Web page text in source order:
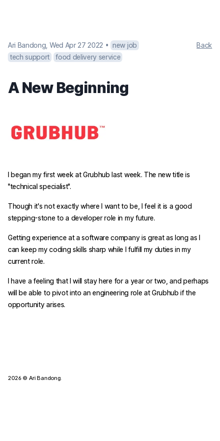
Ari Bandong Wed Apr 27 2022 • new job
tech support
food delivery service
Back
A New Beginning
I began my first week at Grubhub last week. The new title is
"technical specialist".
Though it's not exactly where I want to be, I feel it is a good
stepping-stone to a developer role in my future.
Getting experience at a software company is great as long as I
can keep my coding skills sharp while I fulfill my duties in my
current role.
I have a feeling that I will stay here for a year or two, and perhaps
will be able to pivot into an engineering role at Grubhub if the
opportunity arises.
2026 © Ari Bandong.